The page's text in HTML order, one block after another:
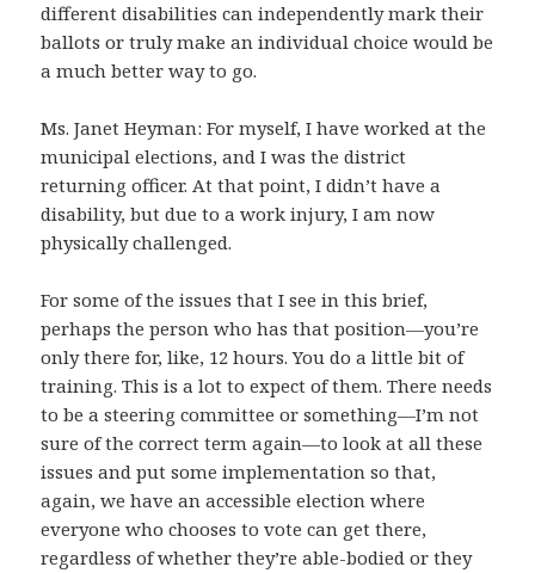
different disabilities can independently mark their
ballots or truly make an individual choice would be
a much better way to go.
Ms. Janet Heyman: For myself, I have worked at the
municipal elections, and I was the district
returning officer. At that point, I didn’t have a
disability, but due to a work injury, I am now
physically challenged.
For some of the issues that I see in this brief,
perhaps the person who has that position—you’re
only there for, like, 12 hours. You do a little bit of
training. This is a lot to expect of them. There needs
to be a steering committee or something—I’m not
sure of the correct term again—to look at all these
issues and put some implementation so that,
again, we have an accessible election where
everyone who chooses to vote can get there,
regardless of whether they’re able-bodied or they